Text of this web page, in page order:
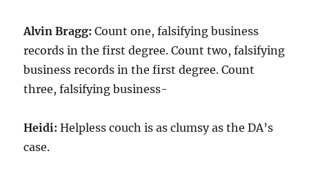
Alvin Bragg:Count one, falsifying business
records in the first degree. Count two, falsifying
business records in the first degree. Count
three, falsifying business-
Heidi:Helpless couch is as clumsy as the DA’s
case.